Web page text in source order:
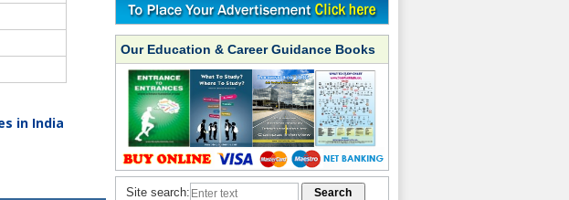
in India
Our Education & Career Guidance Books
Site search: